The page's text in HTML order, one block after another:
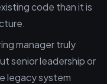
code than it is
manager truly
senior leadership or
legacy system